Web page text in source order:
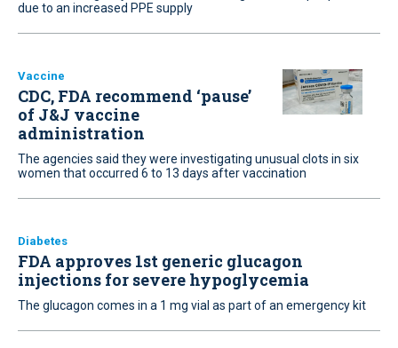
due to an increased PPE supply
Vaccine
CDC, FDA recommend ‘pause’
of J&J vaccine
administration
The agencies said they were investigating unusual clots in six
women that occurred 6 to 13 days after vaccination
Diabetes
FDA approves 1st generic glucagon
injections for severe hypoglycemia
The glucagon comes in a 1 mg vial as part of an emergency kit